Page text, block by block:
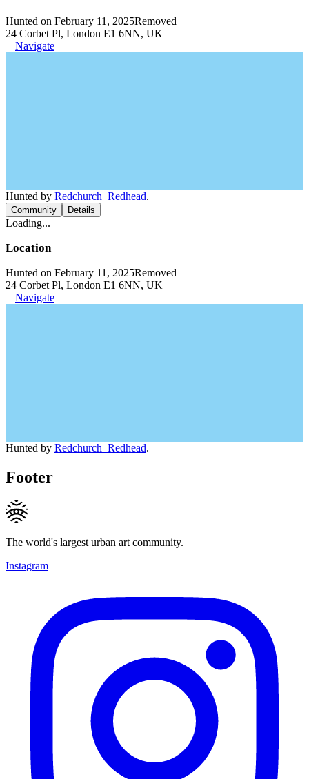
Hunted on February 11, 2025Removed
24 Corbet Pl, London E1 6NN, UK
Navigate
Hunted by Redchurch_Redhead.
Community Details
Loading...
Location
Hunted on February 11, 2025Removed
24 Corbet Pl, London E1 6NN, UK
Navigate
Hunted by Redchurch_Redhead.
Footer
The world's largest urban art community.
Instagram